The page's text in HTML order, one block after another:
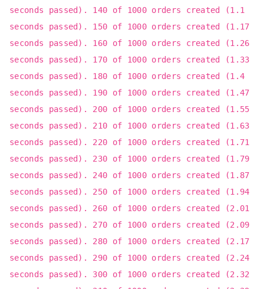
seconds passed). 140 of 1000 orders created (1.1
seconds passed). 150 of 1000 orders created (1.17
seconds passed). 160 of 1000 orders created (1.26
seconds passed). 170 of 1000 orders created (1.33
seconds passed). 180 of 1000 orders created (1.4
seconds passed). 190 of 1000 orders created (1.47
seconds passed). 200 of 1000 orders created (1.55
seconds passed). 210 of 1000 orders created (1.63
seconds passed). 220 of 1000 orders created (1.71
seconds passed). 230 of 1000 orders created (1.79
seconds passed). 240 of 1000 orders created (1.87
seconds passed). 250 of 1000 orders created (1.94
seconds passed). 260 of 1000 orders created (2.01
seconds passed). 270 of 1000 orders created (2.09
seconds passed). 280 of 1000 orders created (2.17
seconds passed). 290 of 1000 orders created (2.24
seconds passed). 300 of 1000 orders created (2.32